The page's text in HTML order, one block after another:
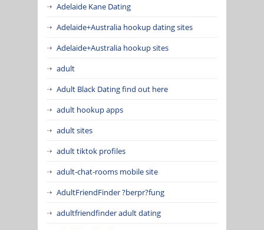
Adelaide Kane Dating
Adelaide+Australia hookup dating sites
Adelaide+Australia hookup sites
adult
Adult Black Dating find out here
adult hookup apps
adult sites
adult tiktok profiles
adult-chat-rooms mobile site
AdultFriendFinder ?berpr?fung
adultfriendfinder adult dating